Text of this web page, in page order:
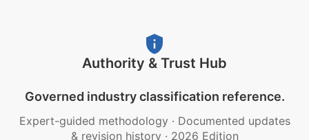
Authority & Trust Hub
Governed industry classification reference.
Expert-guided methodology · Documented updates
& revision history · 2026 Edition